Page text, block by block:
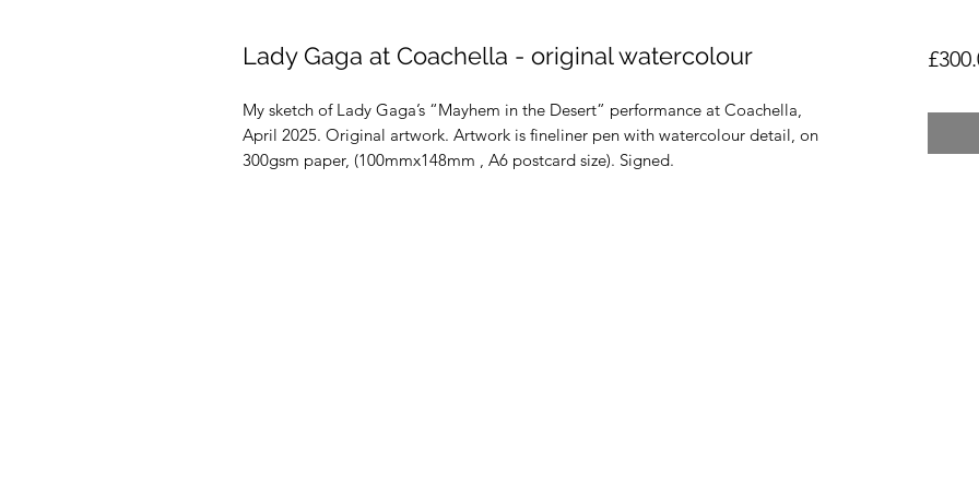
Lady Gaga at Coachella - original watercolour
My sketch of Lady Gaga’s “Mayhem in the Desert” performance at Coachella,
April 2025. Original artwork. Artwork is fineliner pen with watercolour detail, on
300gsm paper, (100mmx148mm , A6 postcard size). Signed.